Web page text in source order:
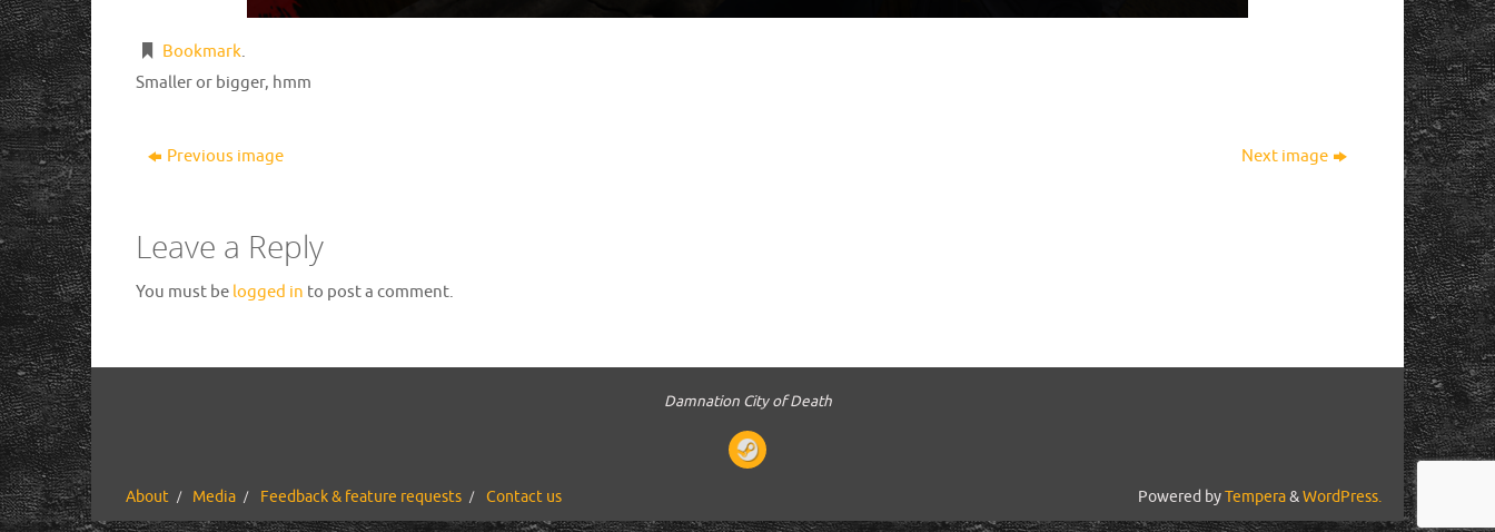
Bookmark.
Smaller or bigger, hmm
Previous image Next image
Leave a Reply
You must be logged in to post a comment.
Damnation City of Death
About Media Feedback & feature requests Contact us Powered byTempera&WordPress.